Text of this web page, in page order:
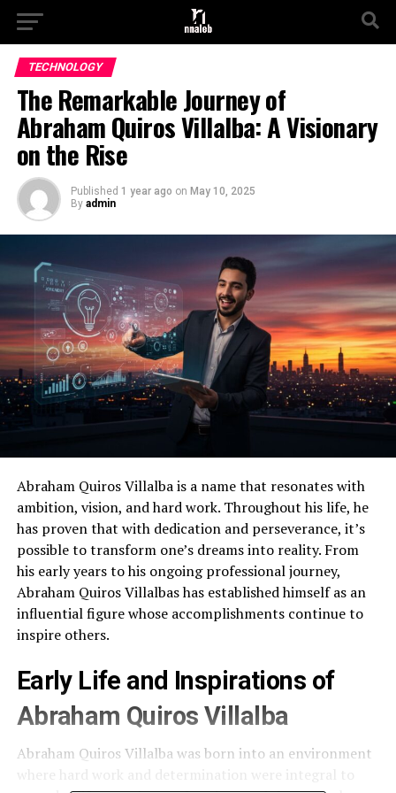
TECHNOLOGY
The Remarkable Journey of
Abraham Quiros Villalba: A Visionary
on the Rise
Published 1 year ago on May 10, 2025
By admin
Abraham Quiros Villalba is a name that resonates with
ambition, vision, and hard work. Throughout his life, he
has proven that with dedication and perseverance, it’s
possible to transform one’s dreams into reality. From
his early years to his ongoing professional journey,
Abraham Quiros Villalbas has established himself as an
influential figure whose accomplishments continue to
inspire others.
Early Life and Inspirations of
Abraham Quiros Villalba
Abraham Quiros Villalba was born into an environment